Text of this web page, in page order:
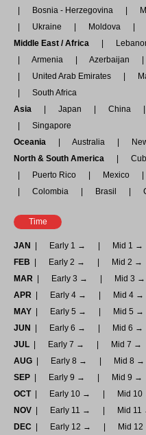
Bosnia - Herzegovina
Ukraine
Moldova
Middle East / Africa
Armenia
Azerbaijan
United Arab Emirates
South Africa
Asia
Japan China
Singapore
Oceania
Australia
North & South America
Puerto Rico
Mexico
Colombia
Brasil
Time
JAN Early 1 → Mid 1 →
FEB
Early 2 → Mid 2 →
MAR
Early 3 → Mid 3
APR
Early 4 → Mid 4
MAY
Early 5 → Mid 5
JUN
Early 6 → Mid 6 →
JUL
Early 7 → Mid 7 →
AUG
Early 8 → Mid 8
SEP
Early 9 → Mid 9 →
OCT
Early 10 → Mid
NOV
Early 11 → Mid
DEC
Early 12 → Mid